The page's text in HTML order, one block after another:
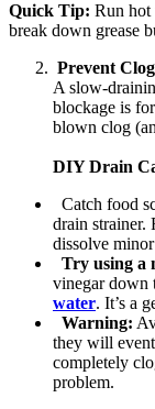
Quick Tip: Run hot
break down grease
Prevent
A slow-
blockage is
blown clog
DIY Drain
Catch food
drain strainer.
dissolve
Try using a
vinegar down
water. It’s a
Warning:
they will
completely
problem.